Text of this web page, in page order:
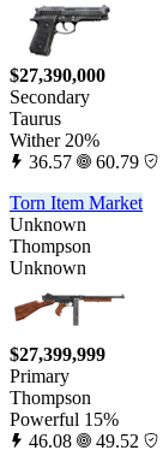
$27,390,000
Secondary
Taurus
Wither 20%
36.57
60.79
Torn Item Market
Unknown
Thompson
Unknown
$27,399,999
Primary
Thompson
Powerful 15%
46.08
49.52